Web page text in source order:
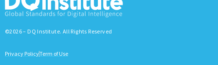
©2026 – DQ Institute. All Rights Reserved
Privacy PolicyTerm of Use